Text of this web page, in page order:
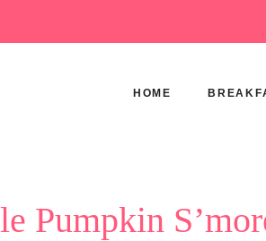
HOME
Pumpkin